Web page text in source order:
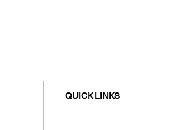
QUICK LINKS